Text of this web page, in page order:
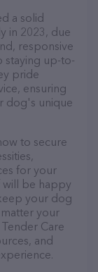
a solid
in 2023, due
responsive
staying up-to-
pride
ensuring
dog's unique
to secure
for your
be happy
your dog
your
Care
and